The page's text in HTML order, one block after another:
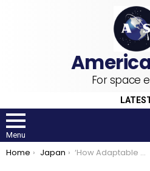
For space
Menu
You are here:
Home Japan ‘How Adaptable Humans Are’: 20 Years Since STS-72 (Part 2)